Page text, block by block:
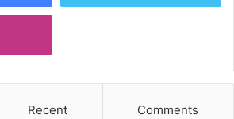
Recent Comments